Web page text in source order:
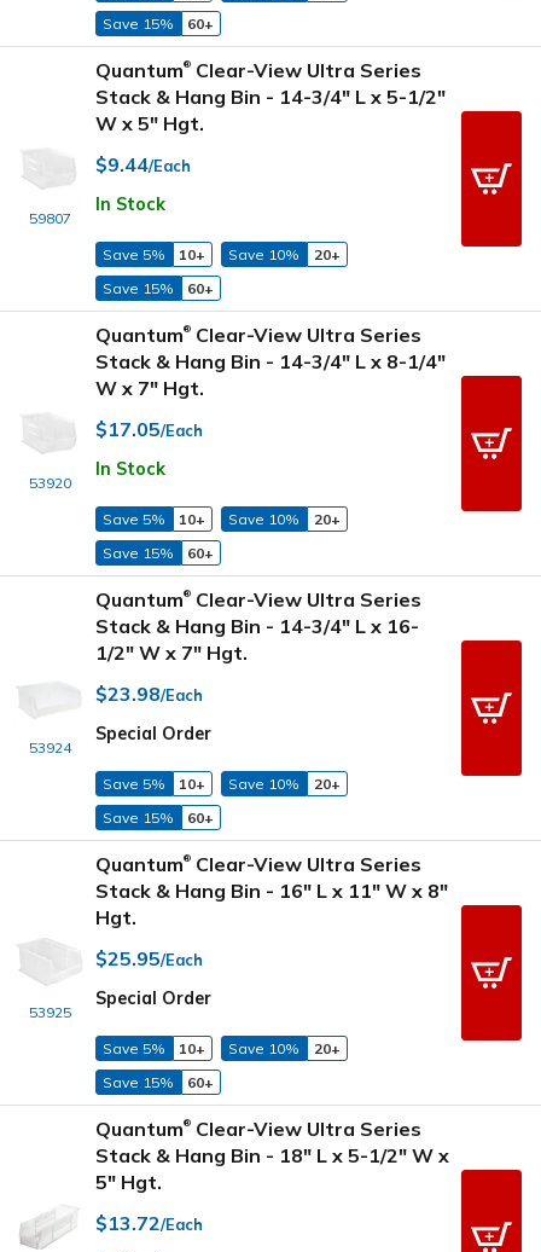
Save 15%
60+
59807
Quantum® Clear-View Ultra Series
Stack & Hang Bin - 14-3/4" L x 5-1/2"
W x 5" Hgt.
$9.44/Each
In Stock
Save 5% 10+ Save 10%
20+
Save 15%
60+
53920
Quantum® Clear-View Ultra Series
Stack & Hang Bin - 14-3/4" L x 8-1/4"
W x 7" Hgt.
$17.05/Each
In Stock
Save 5% 10+ Save 10%
20+
Save 15%
60+
53924
Quantum® Clear-View Ultra Series
Stack & Hang Bin - 14-3/4" L x 16-
1/2" W x 7" Hgt.
$23.98/Each
Special Order
Save 5% 10+ Save 10%
20+
Save 15%
60+
53925
Quantum® Clear-View Ultra Series
Stack & Hang Bin - 16" L x 11" W x 8"
Hgt.
$25.95/Each
Special Order
Save 5% 10+ Save 10%
20+
Save 15%
60+
Quantum® Clear-View Ultra Series
Stack & Hang Bin - 18" L x 5-1/2" W x
5" Hgt.
$13.72/Each